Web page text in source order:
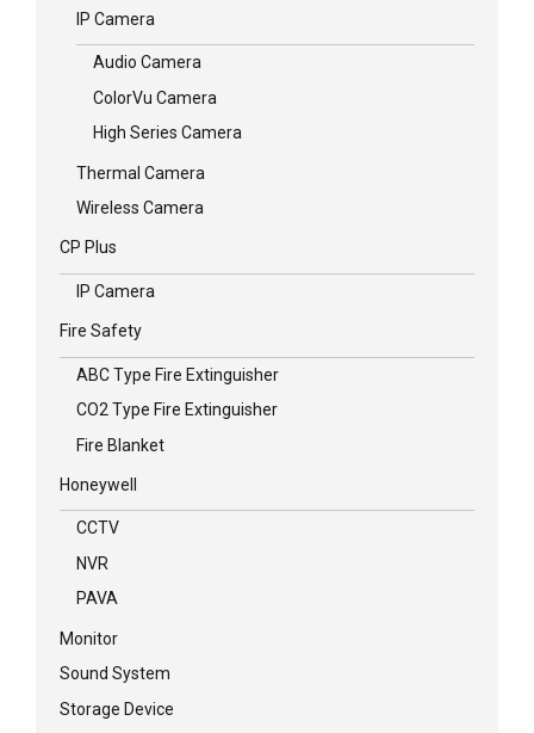
IP Camera
Audio Camera
ColorVu Camera
High Series Camera
Thermal Camera
Wireless Camera
CP Plus
IP Camera
Fire Safety
ABC Type Fire Extinguisher
CO2 Type Fire Extinguisher
Fire Blanket
Honeywell
CCTV
NVR
PAVA
Monitor
Sound System
Storage Device